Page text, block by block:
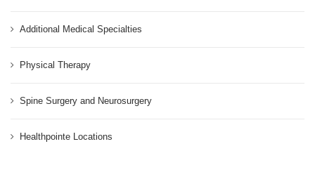
Additional Medical Specialties
Physical Therapy
Spine Surgery and Neurosurgery
Healthpointe Locations